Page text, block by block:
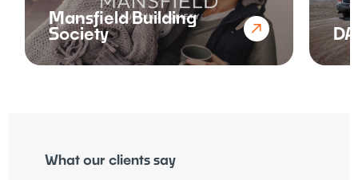
Mansfield Building
Society
What our clients say